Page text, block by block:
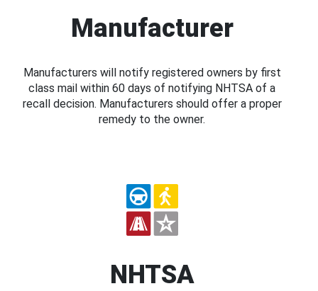
Manufacturer
Manufacturers will notify registered owners by first
class mail within 60 days of notifying NHTSA of a
recall decision. Manufacturers should offer a proper
remedy to the owner.
NHTSA